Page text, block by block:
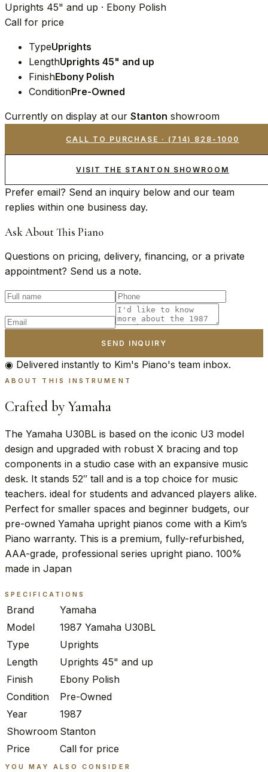
Uprights 45" and up · Ebony Polish
Call for price
TypeUprights
LengthUprights 45" and up
FinishEbony Polish
ConditionPre-Owned
Currently on display at our Stanton showroom
CALL TO PURCHASE · (714) 828-1000
VISIT THE STANTON SHOWROOM
Prefer email? Send an inquiry below and our team
replies within one business day.
Ask About This Piano
Questions on pricing, delivery, financing, or a private
appointment? Send us a note.
SEND INQUIRY
◉ Delivered instantly to Kim's Piano's team inbox.
ABOUT THIS INSTRUMENT
Crafted by Yamaha
The Yamaha U30BL is based on the iconic U3 model
design and upgraded with robust X bracing and top
components in a studio case with an expansive music
desk. It stands 52″ tall and is a top choice for music
teachers. ideal for students and advanced players alike.
Perfect for smaller spaces and beginner budgets, our
pre-owned Yamaha upright pianos come with a Kim’s
Piano warranty. This is a premium, fully-refurbished,
AAA-grade, professional series upright piano. 100%
made in Japan
SPECIFICATIONS
Brand
Yamaha
Model
1987 Yamaha U30BL
Type
Uprights
Length
Uprights 45" and up
Finish
Ebony Polish
Condition
Pre-Owned
Year
1987
Showroom Stanton
Price
Call for price
YOU MAY ALSO CONSIDER